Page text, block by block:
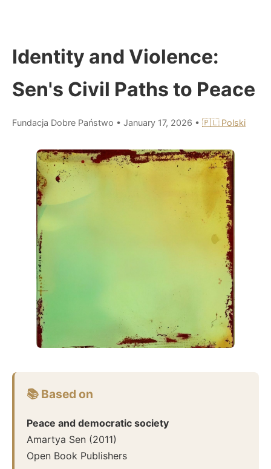
Identity and Violence:
Sen's Civil Paths to Peace
Fundacja Dobre Państwo • January 17, 2026 • 🇵🇱 Polski
📚 Based on
Peace and democratic society
Amartya Sen (2011)
Open Book Publishers